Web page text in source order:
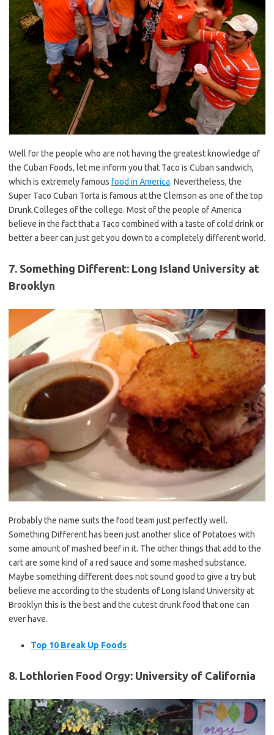
Well for the people who are not having the greatest knowledge of
the Cuban Foods, let me inform you that Taco is Cuban sandwich,
which is extremely famous food in America. Nevertheless, the
Super Taco Cuban Torta is famous at the Clemson as one of the top
Drunk Colleges of the college. Most of the people of America
believe in the fact that a Taco combined with a taste of cold drink or
better a beer can just get you down to a completely different world.
7. Something Different: Long Island University at
Brooklyn
Probably the name suits the food team just perfectly well.
Something Different has been just another slice of Potatoes with
some amount of mashed beef in it. The other things that add to the
cart are some kind of a red sauce and some mashed substance.
Maybe something different does not sound good to give a try but
believe me according to the students of Long Island University at
Brooklyn this is the best and the cutest drunk food that one can
ever have.
Top 10 Break Up Foods
8. Lothlorien Food Orgy: University of California